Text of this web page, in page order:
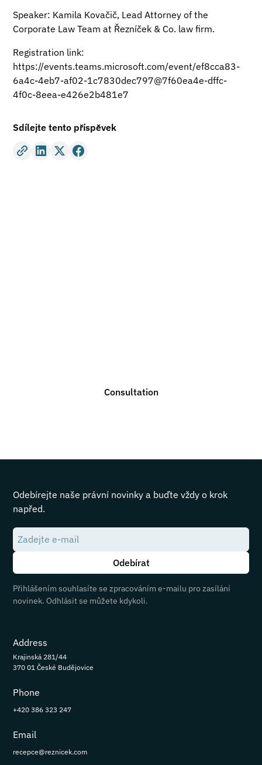
Speaker: Kamila Kovačič, Lead Attorney of the
Corporate Law Team at Řezníček & Co. law firm.
Registration link:
https://events.teams.microsoft.com/event/ef8cca83-
6a4c-4eb7-af02-1c7830dec797@7f60ea4e-dffc-
4f0c-8eea-e426e2b481e7
Sdílejte tento příspěvek
Consultation
Odebírejte naše právní novinky a buďte vždy o krok
napřed.
Přihlášením souhlasíte se zpracováním e-mailu pro zasílání
novinek. Odhlásit se můžete kdykoli.
Address
Krajinská 281/44
370 01 České Budějovice
Phone
+420 386 323 247
Email
recepce@reznicek.com